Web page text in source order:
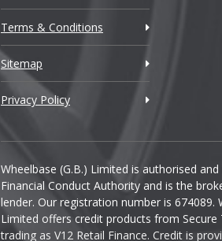
Terms & Conditions
Sitemap
Privacy Policy
Wheelbase (G.B.) Limited is authorised
Financial Conduct Authority and is the
lender. Our registration number is 674089.
Limited offers credit products from Secure
trading as V12 Retail Finance. Credit is